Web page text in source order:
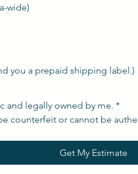
wide)
you a prepaid shipping label.)
and legally owned by me. *
counterfeit or cannot be
Get My Estimate